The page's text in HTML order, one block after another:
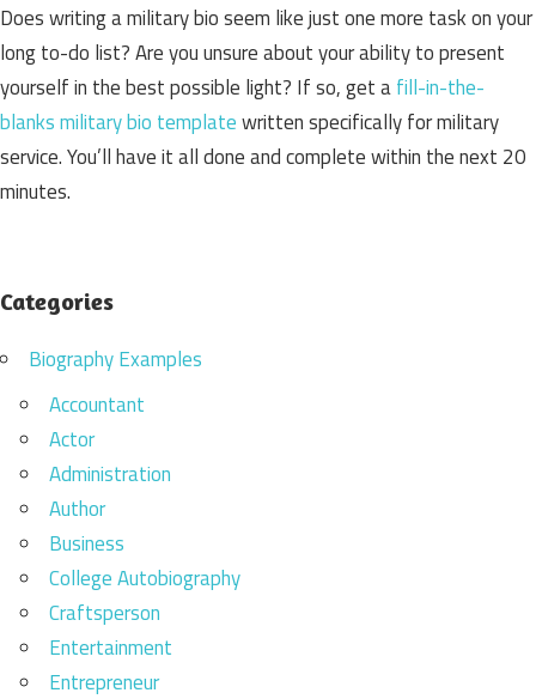
Does writing a military bio seem like just one more task on your
long to-do list? Are you unsure about your ability to present
yourself in the best possible light? If so, get afill-in-the-
blanks military bio templatewritten specifically for military
service. You’ll have it all done and complete within the next 20
minutes.
Categories
Biography Examples
Accountant
Actor
Administration
Author
Business
College Autobiography
Craftsperson
Entertainment
Entrepreneur